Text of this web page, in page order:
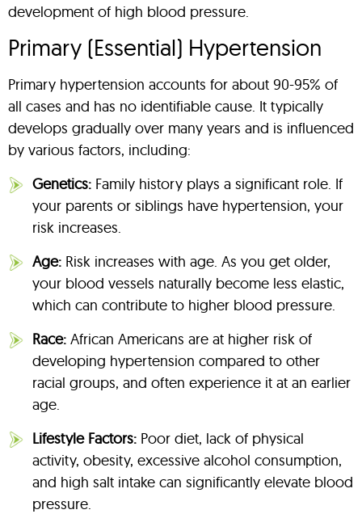
development of high blood pressure.
Primary (Essential) Hypertension
Primary hypertension accounts for about 90-95% of
all cases and has no identifiable cause. It typically
develops gradually over many years and is influenced
by various factors, including:
Genetics: Family history plays a significant role. If
your parents or siblings have hypertension, your
risk increases.
Age: Risk increases with age. As you get older,
your blood vessels naturally become less elastic,
which can contribute to higher blood pressure.
Race: African Americans are at higher risk of
developing hypertension compared to other
racial groups, and often experience it at an earlier
age.
Lifestyle Factors: Poor diet, lack of physical
activity, obesity, excessive alcohol consumption,
and high salt intake can significantly elevate blood
pressure.